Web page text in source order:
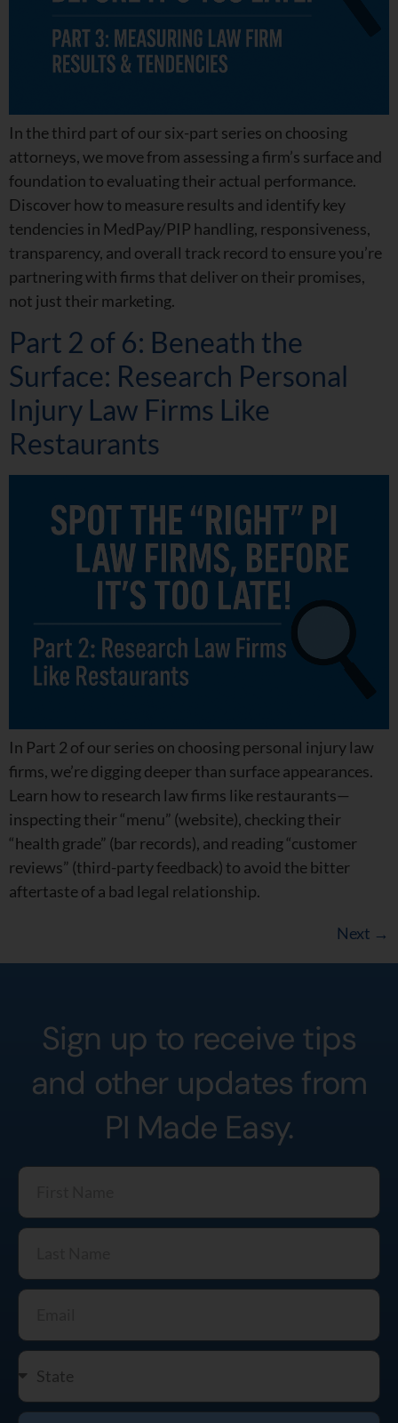
In the third part of our six-part series on choosing
attorneys, we move from assessing a firm’s surface and
foundation to evaluating their actual performance.
Discover how to measure results and identify key
tendencies in MedPay/PIP handling, responsiveness,
transparency, and overall track record to ensure you’re
partnering with firms that deliver on their promises,
not just their marketing.
Part 2 of 6: Beneath the
Surface: Research Personal
Injury Law Firms Like
Restaurants
In Part 2 of our series on choosing personal injury law
firms, we’re digging deeper than surface appearances.
Learn how to research law firms like restaurants—
inspecting their “menu” (website), checking their
“health grade” (bar records), and reading “customer
reviews” (third-party feedback) to avoid the bitter
aftertaste of a bad legal relationship.
Next →
Sign up to receive tips
and other updates from
PI Made Easy.